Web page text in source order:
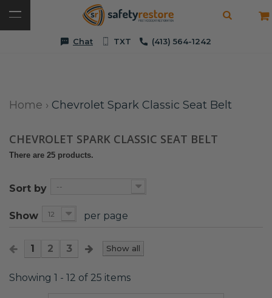
Chat TXT (413) 564-1242
Home › Chevrolet Spark Classic Seat Belt
CHEVROLET SPARK CLASSIC SEAT BELT
There are 25 products.
Sort by --
Show 12 per page
Show all
1 2 3
Showing 1 - 12 of 25 items